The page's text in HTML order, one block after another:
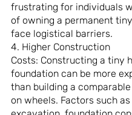
frustrating for individuals
of owning a permanent
face logistical barriers.
4. Higher Construction
Costs: Constructing a tiny
foundation can be more
than building a
on wheels. Factors such as